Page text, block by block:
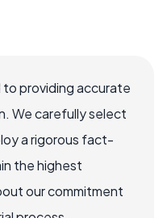
providing accurate
We carefully select
a rigorous fact-
the highest
our commitment